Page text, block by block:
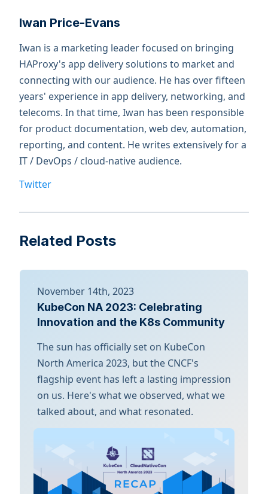
Iwan Price-Evans
Iwan is a marketing leader focused on bringing
HAProxy's app delivery solutions to market and
connecting with our audience. He has over fifteen
years' experience in app delivery, networking, and
telecoms. In that time, Iwan has been responsible
for product documentation, web dev, automation,
reporting, and content. He writes extensively for a
IT / DevOps / cloud-native audience.
Twitter
Related Posts
November 14th, 2023
KubeCon NA 2023: Celebrating
Innovation and the K8s Community
The sun has officially set on KubeCon
North America 2023, but the CNCF's
flagship event has left a lasting impression
on us. Here's what we observed, what we
talked about, and what resonated.